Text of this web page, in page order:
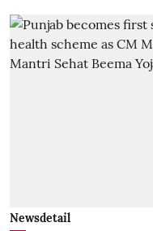
Newsdetail